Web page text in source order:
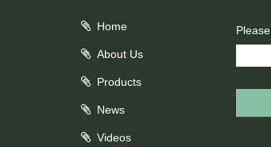
Home
About Us
Products
News
Videos